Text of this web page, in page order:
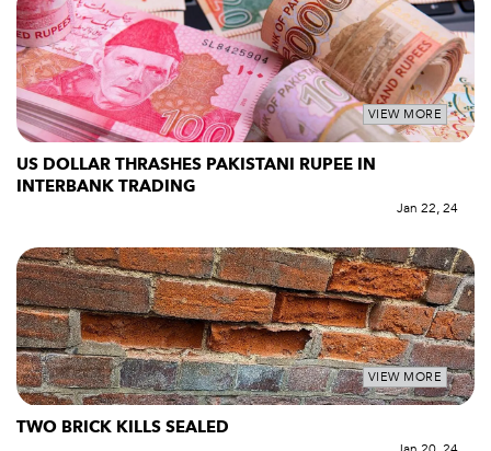
VIEW MORE
US DOLLAR THRASHES PAKISTANI RUPEE IN
INTERBANK TRADING
Jan 22, 24
VIEW MORE
TWO BRICK KILLS SEALED